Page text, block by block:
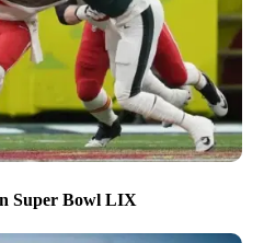
Super Bowl LIX